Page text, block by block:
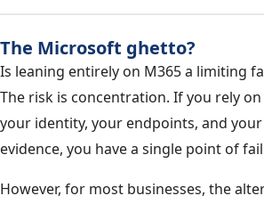
The Microsoft ghetto?
Is leaning entirely on M365 a limiting
The risk is concentration. If you rely
your identity, your endpoints, and
evidence, you have a single point of
However, for most businesses, the